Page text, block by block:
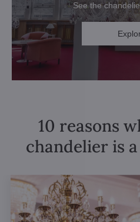
See the
10 reasons
chandelier is